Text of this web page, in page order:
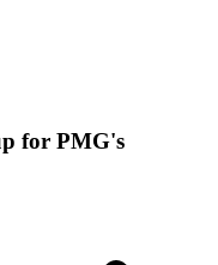
for PMG's